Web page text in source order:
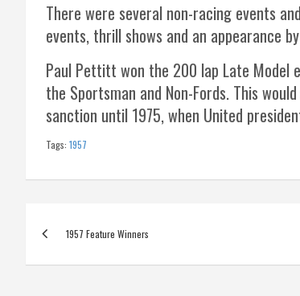
There were several non-racing events
events, thrill shows and an appearance
Paul Pettitt won the 200 lap Late Model
the Sportsman and Non-Fords. This
sanction until 1975, when United
Tags: 1957
Post
1957 Feature Winners